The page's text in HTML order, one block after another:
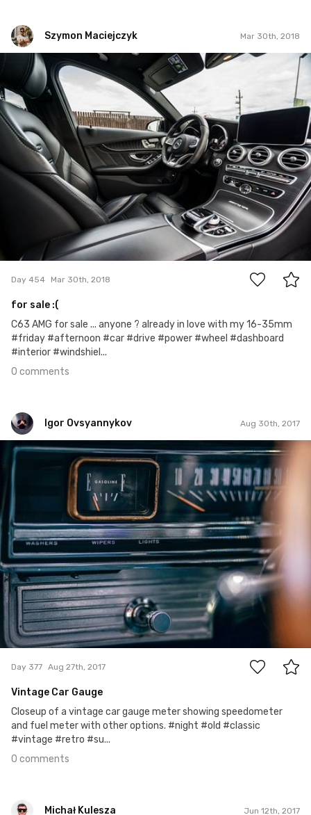
Szymon Maciejczyk Mar 30th, 2018
Szymon Maciejczyk
#454
0
Day 454 Mar 30th, 2018
for sale :(
C63 AMG for sale ... anyone ? already in love with my 16-35mm
#friday #afternoon #car #drive #power #wheel #dashboard
#interior #windshiel...
0 comments
Igor Ovsyannykov Aug 30th, 2017
Igor Ovsyannykov
0
Day 377 Aug 27th, 2017
Vintage Car Gauge
Closeup of a vintage car gauge meter showing speedometer
and fuel meter with other options. #night #old #classic
#vintage #retro #su...
0 comments
Michał Kulesza Jun 12th, 2017